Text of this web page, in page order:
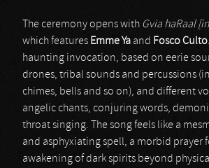
The ceremony opens with Gvia haRaal
which features Emme Ya and Fosco Culto
haunting invocation, based on eerie
drones, tribal sounds and percussions
chimes, bells and so on), and different
angelic chants, conjuring words,
throat singing. The song feels like a
and asphyxiating spell, a morbid prayer
awakening of dark spirits beyond